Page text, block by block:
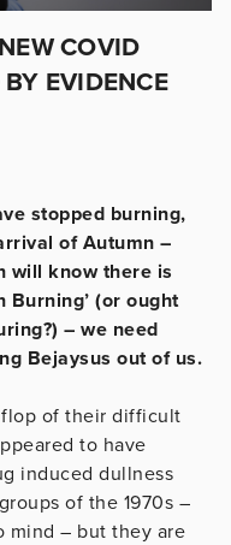
COVID
EVIDENCE
stopped burning,
of Autumn –
will know there is
Burning’ (or ought
– we need
Bejaysus out of us.
of their difficult
to have
induced dullness
of the 1970s –
mind – but they are